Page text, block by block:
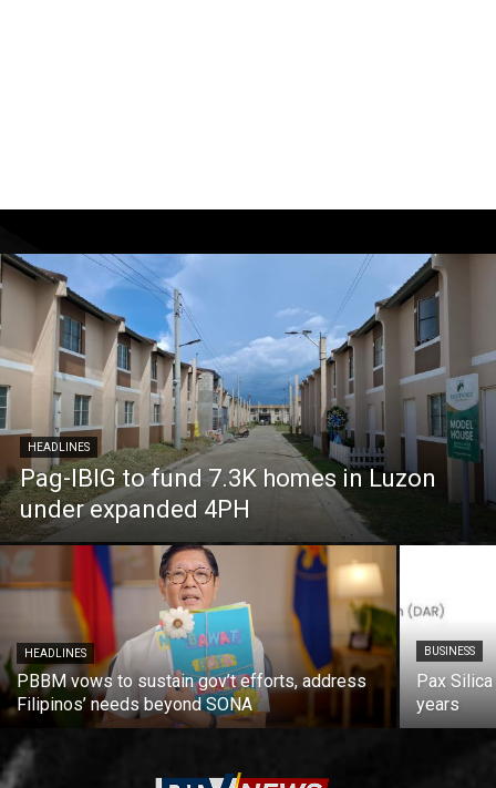
HEADLINES
Pag-IBIG to fund 7.3K homes in Luzon
under expanded 4PH
HEADLINES
PBBM vows to sustain gov’t efforts, address
Filipinos’ needs beyond SONA
BUSINESS
Pax
years